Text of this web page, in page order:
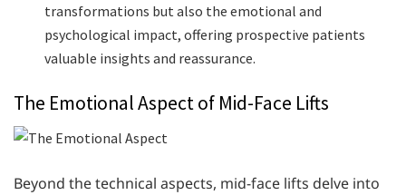
transformations but also the emotional and
psychological impact, offering prospective patients
valuable insights and reassurance.
The Emotional Aspect of Mid-Face Lifts
Beyond the technical aspects, mid-face lifts delve into